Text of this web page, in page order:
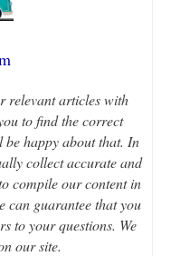
relevant articles with
to find the correct
happy about that. In
collect accurate and
compile our content in
can guarantee that you
to your questions. We
our site.